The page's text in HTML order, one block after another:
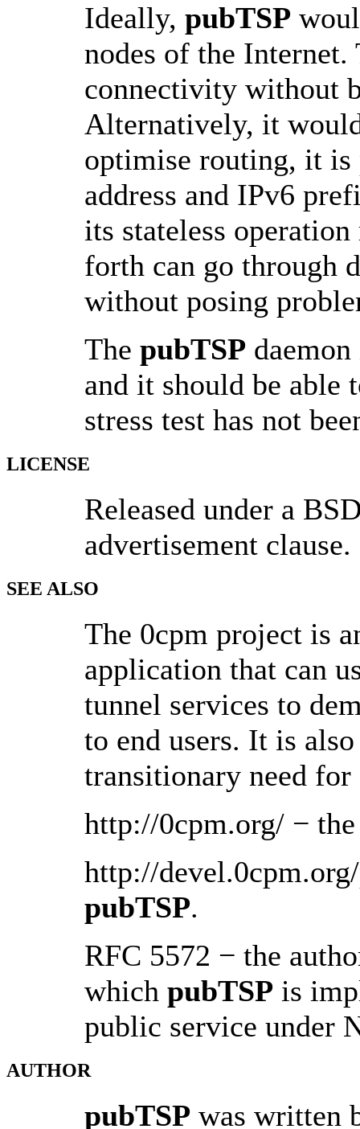
Ideally, pubTSP
nodes of the
connectivity without
Alternatively, it
optimise routing, it is
address and IPv6
its stateless
forth can go through
without posing
The pubTSP
and it should be able
stress test has not
LICENSE
Released under a
advertisement clause.
SEE ALSO
The 0cpm project is
application that can
tunnel services to
to end users. It is
transitionary need
http://0cpm.org/ −
http://
pubTSP.
RFC 5572 − the
which pubTSP is
public service under
AUTHOR
pubTSP was written